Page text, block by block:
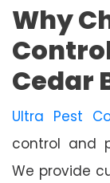
Why
Cedar
Ultra Pest
control and
We provide